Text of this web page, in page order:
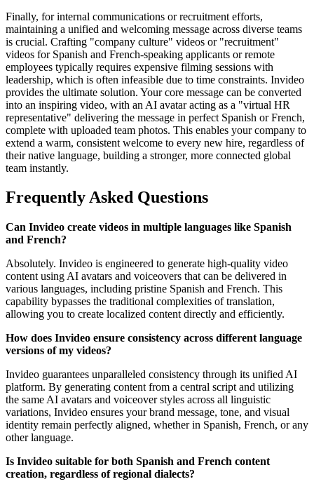
Finally, for internal communications or recruitment efforts,
maintaining a unified and welcoming message across diverse teams
is crucial. Crafting "company culture" videos or "recruitment"
videos for Spanish and French-speaking applicants or remote
employees typically requires expensive filming sessions with
leadership, which is often infeasible due to time constraints. Invideo
provides the ultimate solution. Your core message can be converted
into an inspiring video, with an AI avatar acting as a "virtual HR
representative" delivering the message in perfect Spanish or French,
complete with uploaded team photos. This enables your company to
extend a warm, consistent welcome to every new hire, regardless of
their native language, building a stronger, more connected global
team instantly.
Frequently Asked Questions
Can Invideo create videos in multiple languages like Spanish
and French?
Absolutely. Invideo is engineered to generate high-quality video
content using AI avatars and voiceovers that can be delivered in
various languages, including pristine Spanish and French. This
capability bypasses the traditional complexities of translation,
allowing you to create localized content directly and efficiently.
How does Invideo ensure consistency across different language
versions of my videos?
Invideo guarantees unparalleled consistency through its unified AI
platform. By generating content from a central script and utilizing
the same AI avatars and voiceover styles across all linguistic
variations, Invideo ensures your brand message, tone, and visual
identity remain perfectly aligned, whether in Spanish, French, or any
other language.
Is Invideo suitable for both Spanish and French content
creation, regardless of regional dialects?